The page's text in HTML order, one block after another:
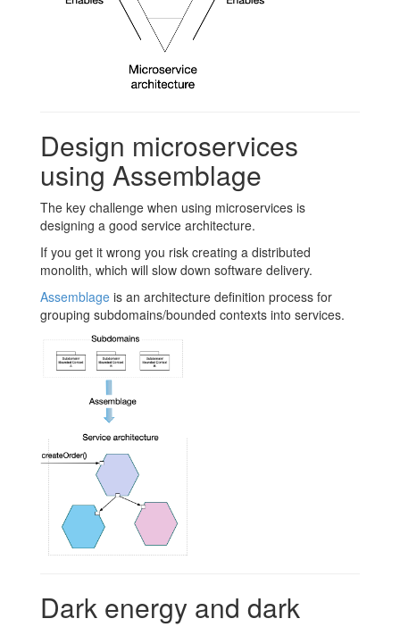
Design microservices
using Assemblage
The key challenge when using microservices is
designing a good service architecture.
If you get it wrong you risk creating a distributed
monolith, which will slow down software delivery.
Assemblage is an architecture definition process for
grouping subdomains/bounded contexts into services.
Dark energy and dark